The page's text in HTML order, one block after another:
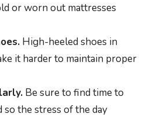
or worn out mattresses
High-heeled shoes in
it harder to maintain proper
Be sure to find time to
so the stress of the day